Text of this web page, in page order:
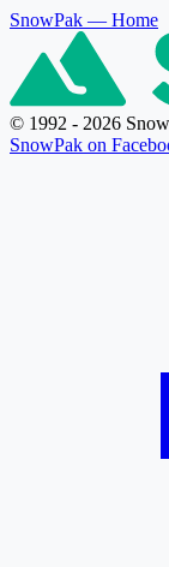
SnowPak — Home
© 1992 - 2026
SnowPak on